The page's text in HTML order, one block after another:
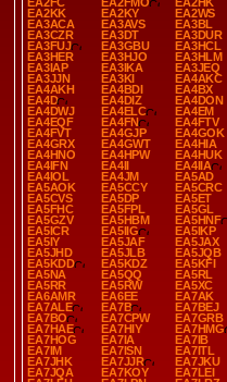
EA2KK
EA2KY
EA2WS
EA3ACA
EA3AVS
EA3BL
EA3CZR
EA3DT
EA3DUR
EA3FUJ
EA3GBU
EA3HCL
EA3HER
EA3HJO
EA3HLM
EA3IAP
EA3IKA
EA3JEQ
EA3JJN
EA3KI
EA4AKC
EA4AKH
EA4BDI
EA4BX
EA4D
EA4DIZ
EA4DON
EA4DWJ
EA4ELC
EA4EM
EA4EQF
EA4FN
EA4FTV
EA4FVT
EA4GJP
EA4GOK
EA4GRX
EA4GWT
EA4HIA
EA4HNO
EA4HPW
EA4HUK
EA4IFN
EA4II
EA4IIA
EA4IOL
EA4JM
EA5AD
EA5AOK
EA5CCY
EA5CRC
EA5CVS
EA5DP
EA5ET
EA5FHC
EA5FPL
EA5GL
EA5GZV
EA5HBM
EA5HNF
EA5ICR
EA5IIG
EA5IKP
EA5IY
EA5JAF
EA5JAX
EA5JHD
EA5JLB
EA5JQB
EA5KDD
EA5KDZ
EA5KFI
EA5NA
EA5QQ
EA5RL
EA5RR
EA5RW
EA5XC
EA6AMR
EA6EE
EA7AK
EA7ALE
EA7B
EA7BEJ
EA7BO
EA7CPW
EA7GRB
EA7HAE
EA7HIY
EA7HMG
EA7HOG
EA7IA
EA7IB
EA7IM
EA7ISN
EA7ITL
EA7JHK
EA7JJR
EA7JKU
EA7JQA
EA7KOY
EA7LEI